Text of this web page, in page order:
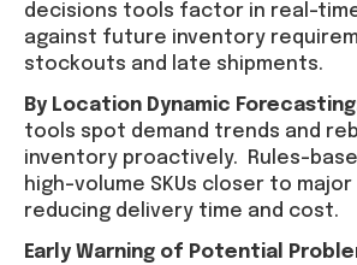
decisions tools factor in real-
against future inventory
stockouts and late shipments.
By Location Dynamic
tools spot demand trends and
inventory proactively. Rules-
high-volume SKUs closer to
reducing delivery time and cost.
Early Warning of Potential